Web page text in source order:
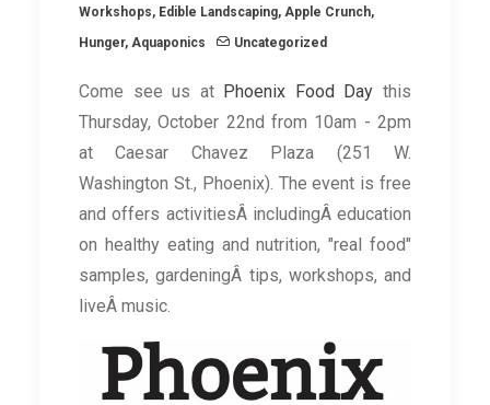
Workshops, Edible Landscaping, Apple Crunch,
Hunger, Aquaponics Uncategorized
Come see us at Phoenix Food Day this
Thursday, October 22nd from 10am - 2pm
at Caesar Chavez Plaza (251 W.
Washington St., Phoenix). The event is free
and offers activitiesÂ includingÂ education
on healthy eating and nutrition, "real food"
samples, gardeningÂ tips, workshops, and
liveÂ music.